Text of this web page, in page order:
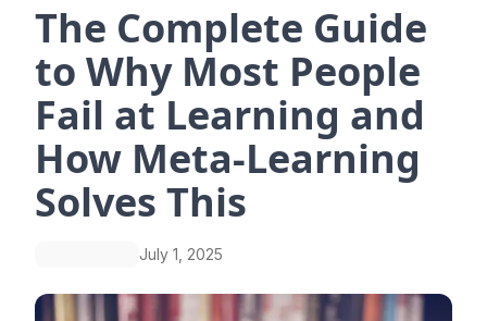
The Complete Guide
to Why Most People
Fail at Learning and
How Meta-Learning
Solves This
July 1, 2025